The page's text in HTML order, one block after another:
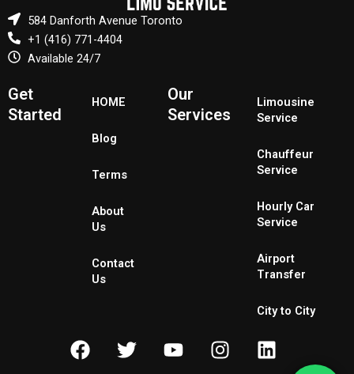
584 Danforth Avenue Toronto
+1 (416) 771-4404
Available 24/7
Get
Started
HOME
Blog
Terms
About
Us
Contact
Us
Our
Services
Limousine
Service
Chauffeur
Service
Hourly Car
Service
Airport
Transfer
City to City
F
a
T
w
Y
I
n
L
i